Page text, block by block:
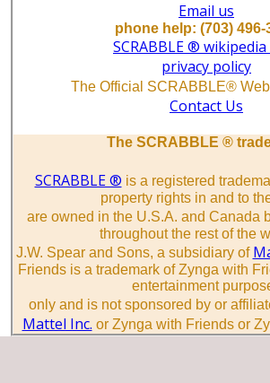
Email us
phone help: (703) 496-
SCRABBLE ®
privacy policy
The Official SCRABBLE®
Contact Us
The SCRABBLE ®
SCRABBLE ® is a registered
property rights in and to
are owned in the U.S.A. and Canada
throughout the rest of the
J.W. Spear and Sons, a subsidiary of
Friends is a trademark of Zynga with
entertainment
only and is not sponsored by or
Mattel Inc. or Zynga with Friends or